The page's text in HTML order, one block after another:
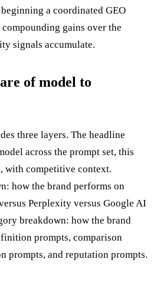
a coordinated GEO
gains over the
signals accumulate.
of model to
three layers. The headline
across the prompt set, this
with competitive context.
how the brand performs on
Perplexity versus Google AI
breakdown: how the brand
prompts, comparison
prompts, and reputation prompts.